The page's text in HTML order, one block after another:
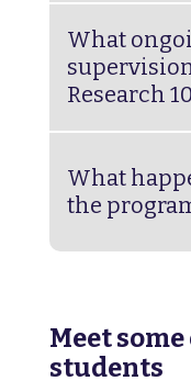
What
Research
What
the
Meet
students